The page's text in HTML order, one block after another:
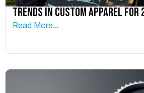
Trends in Custom Apparel for
Read More...